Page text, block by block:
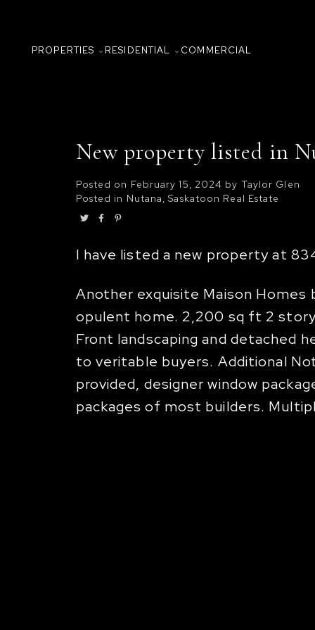
PROPERTIES RESIDENTIAL COMMERCIAL
New property listed in
Posted on February 15, 2024 by Taylor Glen
Posted in Nutana, Saskatoon Real Estate
I have listed a new property at
Another exquisite Maison
opulent home. 2,200 sq ft 2
Front landscaping and detached
to veritable buyers. Additional
provided, designer window
packages of most builders.